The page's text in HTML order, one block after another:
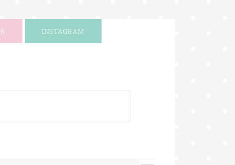
INSTAGRAM